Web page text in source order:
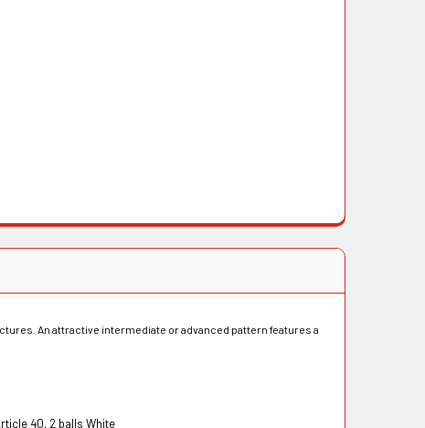
An attractive intermediate or advanced pattern features a
40, 2 balls White